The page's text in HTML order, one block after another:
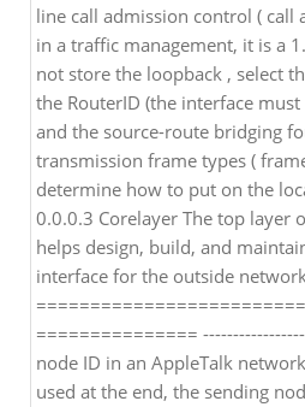
line call admission control ( call
in a traffic management, it is a
not store the loopback , select
the RouterID (the interface
and the source-route bridging
transmission frame types (
determine how to put on the
0.0.0.3 Corelayer The top layer
helps design, build, and
interface for the outside
===============
node ID in an AppleTalk
used at the end, the sending